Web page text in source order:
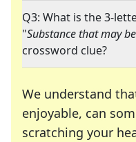
Q3: What is the 3-
"Substance that may
crossword clue?
We understand
enjoyable, can
scratching your